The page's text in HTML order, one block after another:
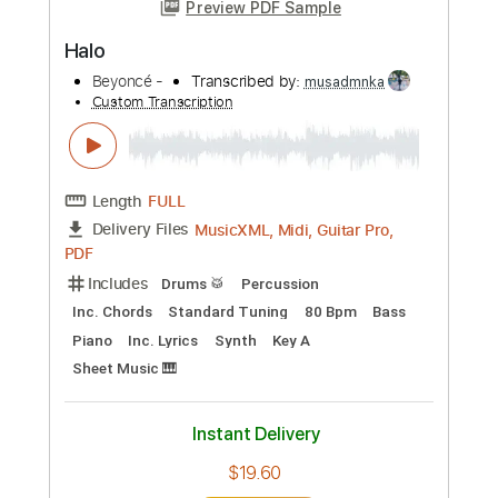
Length FULL
Delivery Files Guitar Pro, PDF
Includes
Lead Tracks 🎸
Rhythm Tracks 🎶
1/2 step down Tuning
Tablature
Instant Delivery
Add to Cart